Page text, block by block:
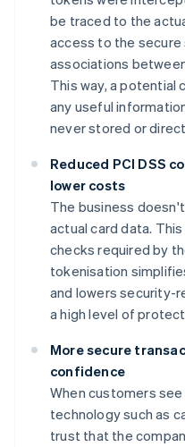
be traced to the
access to the
associations
This way, a potential
any useful
never stored or
Reduced PCI DSS
lower costs
The business
actual card data.
checks required by
tokenisation
and lowers security-
a high level of
More secure
confidence
When customers
technology such as
trust that the